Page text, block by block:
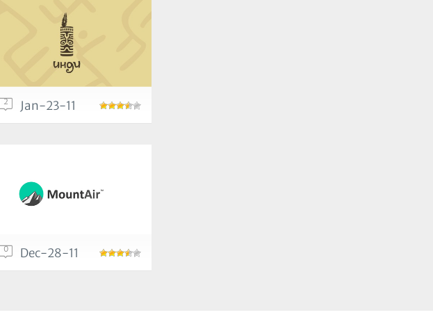
2 Jan-23-11
0 Dec-28-11